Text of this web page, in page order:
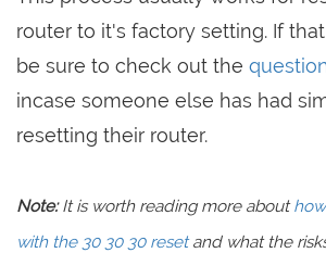
router to it's factory setting. If
be sure to check out the
incase someone else has had
resetting their router.
Note:It is worth reading more about
with the 30 30 30 resetand what the